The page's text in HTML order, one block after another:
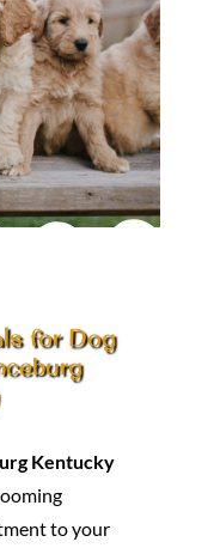
for Dog
Kentucky
to your